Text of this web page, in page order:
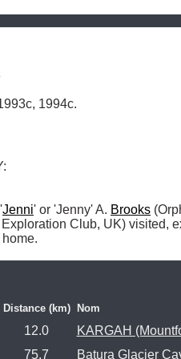
1994c.
Jenni' or 'Jenny' A. Brooks
Club, UK) visited,
Distance (km) Nom
12.0
KARGAH
75.7
Batura Glacier